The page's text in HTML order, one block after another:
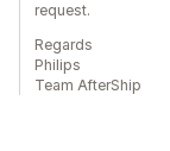
request.
Regards
Philips
Team AfterShip